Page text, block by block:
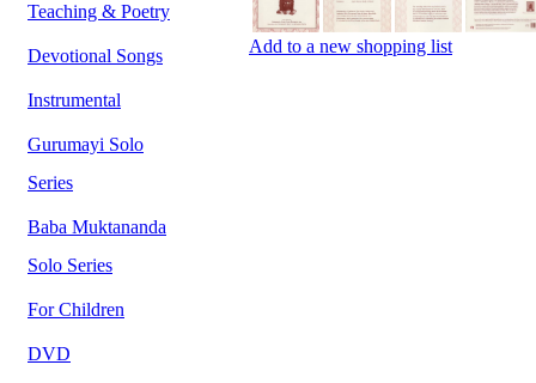
Teaching & Poetry
Devotional Songs
Instrumental
Gurumayi Solo
Series
Baba Muktananda
Solo Series
For Children
DVD
Add to a new shopping list